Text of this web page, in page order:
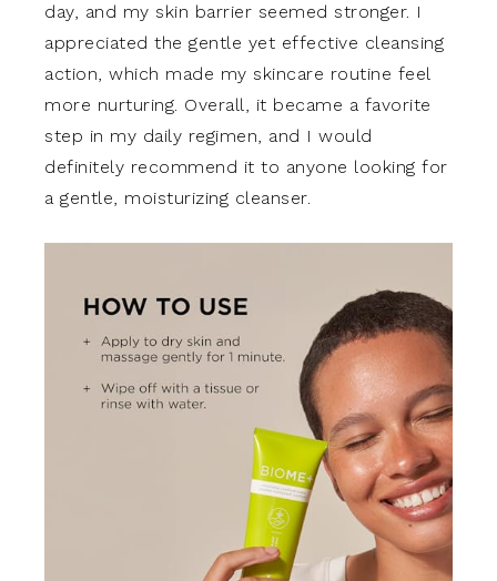
day, and my skin barrier seemed stronger. I
appreciated the gentle yet effective cleansing
action, which made my skincare routine feel
more nurturing. Overall, it became a favorite
step in my daily regimen, and I would
definitely recommend it to anyone looking for
a gentle, moisturizing cleanser.